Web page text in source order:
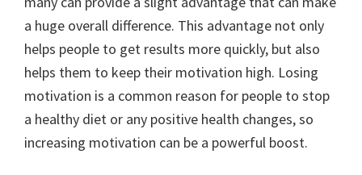
a huge overall difference. This advantage not only
helps people to get results more quickly, but also
helps them to keep their motivation high. Losing
motivation is a common reason for people to stop
a healthy diet or any positive health changes, so
increasing motivation can be a powerful boost.